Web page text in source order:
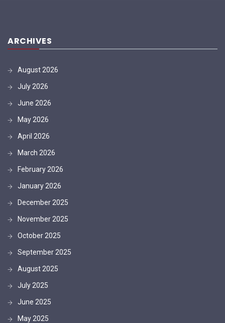
ARCHIVES
August 2026
July 2026
June 2026
May 2026
April 2026
March 2026
February 2026
January 2026
December 2025
November 2025
October 2025
September 2025
August 2025
July 2025
June 2025
May 2025